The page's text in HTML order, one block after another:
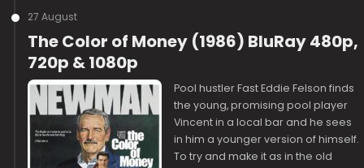
27 August
The Color of Money (1986) BluRay 480p,
720p & 1080p
Pool hustler Fast Eddie Felson finds
the young, promising pool player
Vincent in a local bar and he sees
in him a younger version of himself.
To try and make it as in the old